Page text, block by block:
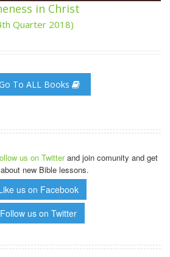
in Christ
Quarter 2018)
To ALL Books
us on Twitterand join comunity and get
new Bible lessons.
us on Facebook
Follow us on Twitter